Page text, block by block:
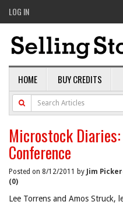
LOG IN
HOME BUY CREDITS
Microstock
Conference
Posted on 8/12/2011 by Jim
(0)
Lee Torrens and Amos Struck,